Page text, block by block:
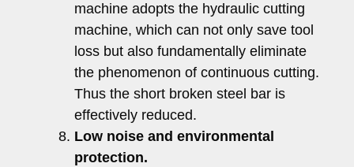
machine adopts the hydraulic cutting
machine, which can not only save tool
loss but also fundamentally eliminate
the phenomenon of continuous cutting.
Thus the short broken steel bar is
effectively reduced.
Low noise and environmental
protection.